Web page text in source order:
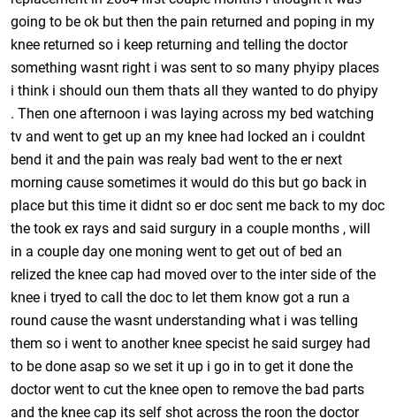
going to be ok but then the pain returned and poping in my
knee returned so i keep returning and telling the doctor
something wasnt right i was sent to so many phyipy places
i think i should oun them thats all they wanted to do phyipy
. Then one afternoon i was laying across my bed watching
tv and went to get up an my knee had locked an i couldnt
bend it and the pain was realy bad went to the er next
morning cause sometimes it would do this but go back in
place but this time it didnt so er doc sent me back to my doc
the took ex rays and said surgury in a couple months , will
in a couple day one moning went to get out of bed an
relized the knee cap had moved over to the inter side of the
knee i tryed to call the doc to let them know got a run a
round cause the wasnt understanding what i was telling
them so i went to another knee specist he said surgey had
to be done asap so we set it up i go in to get it done the
doctor went to cut the knee open to remove the bad parts
and the knee cap its self shot across the roon the doctor